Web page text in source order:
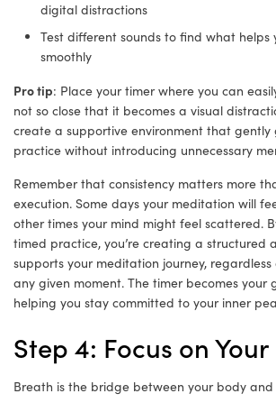
digital distractions
Test different sounds to find what helps
smoothly
Pro tip: Place your timer where you can
not so close that it becomes a visual
create a supportive environment that gently
practice without introducing unnecessary
Remember that consistency matters more
execution. Some days your meditation will
other times your mind might feel scattered.
timed practice, you’re creating a structured
supports your meditation journey,
any given moment. The timer becomes your
helping you stay committed to your inner
Step 4: Focus on
Breath is the bridge between your body and